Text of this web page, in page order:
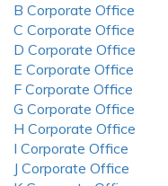
B Corporate Office
C Corporate Office
D Corporate Office
E Corporate Office
F Corporate Office
G Corporate Office
H Corporate Office
I Corporate Office
J Corporate Office